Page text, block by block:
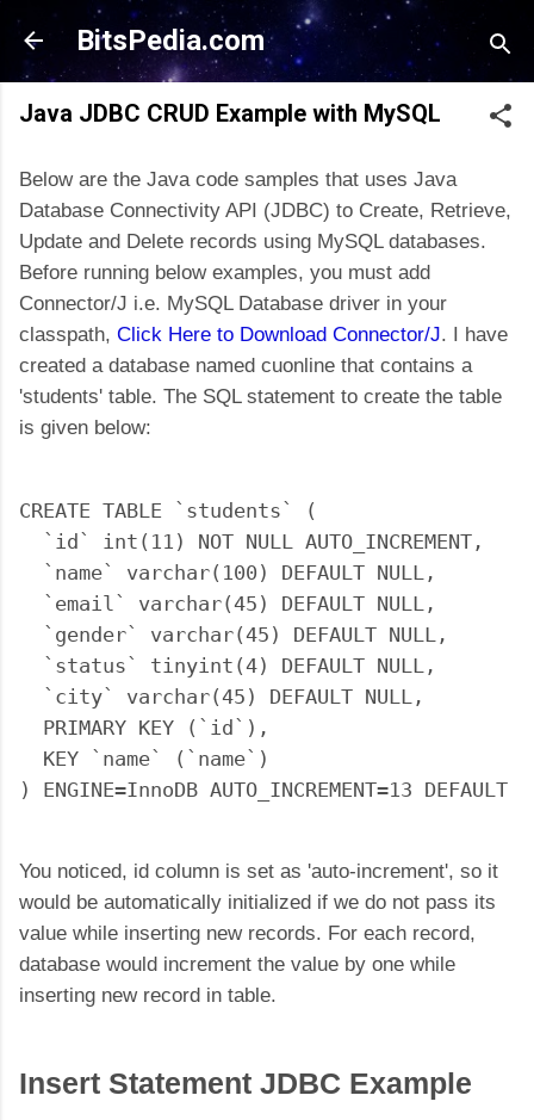
Skip to main content
BitsPedia.com
Java JDBC CRUD Example with MySQL
Below are the Java code samples that uses Java
Database Connectivity API (JDBC) to Create, Retrieve,
Update and Delete records using MySQL databases.
Before running below examples, you must add
Connector/J i.e. MySQL Database driver in your
classpath, Click Here to Download Connector/J. I have
created a database named cuonline that contains a
'students' table. The SQL statement to create the table
is given below:
CREATE TABLE `students` (
  `id` int(11) NOT NULL AUTO_INCREMENT,
  `name` varchar(100) DEFAULT NULL,
  `email` varchar(45) DEFAULT NULL,
  `gender` varchar(45) DEFAULT NULL,
  `status` tinyint(4) DEFAULT NULL,
  `city` varchar(45) DEFAULT NULL,
  PRIMARY KEY (`id`),
  KEY `name` (`name`)
You noticed, id column is set as 'auto-increment', so it
would be automatically initialized if we do not pass its
value while inserting new records. For each record,
database would increment the value by one while
inserting new record in table.
Insert Statement JDBC Example